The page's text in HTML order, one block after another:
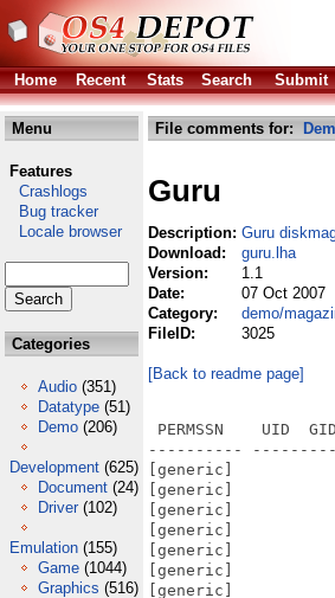
Home Recent Stats Search Submit
Menu
Features
Crashlogs
Bug tracker
Locale browser
Categories
Audio (351)
Datatype (51)
Demo (206)
Development (625)
Document (24)
Driver (102)
Emulation (155)
Game (1044)
Graphics (516)
File comments for:
Guru
Description: Guru
Download:
guru.lha
Version:
1.1
Date:
07 Oct 2007
Category:
demo/
FileID:
3025
[Back to readme page]
PERMSSN    UID  GID    PACKED    SIZE  RATIO METHOD CRC     STAMP          NAME
---------- ----------- ------- ------- ------ ---------- ------------ -------------
[generic]                 5261    6206  84.8% -lh5- 0a95 Oct  6  2007 Guru_Diskmag_Remake.info
[generic]                26844   67315  39.9% -lh5- 3252 Jul  7  2007 Guru_Diskmag_Remake/bmod
[generic]                 1302    1655  78.7% -lh5- 9b12 Nov  9  2006 Guru_Diskmag_Remake/Disk_pool/Guru2.info
[generic]                  836    1472  56.8% -lh5- 8bd5 Jan 27  1991 Guru_Diskmag_Remake/Disk_pool/Guru2/CIKKEK/68040.39
[generic]                 6558   12948  50.6% -lh5- 61c3 Jan 26  1991 Guru_Diskmag_Remake/Disk_pool/Guru2/CIKKEK/abevez.39
[generic]                  554     892  62.1% -lh5- 1052 Jan 26  1991 Guru_Diskmag_Remake/Disk_pool/Guru2/CIKKEK/amega.39
[generic]                 1151    1979  58.2% -lh5- 87d3 Jan 26  1991 Guru_Diskmag_Remake/Disk_pool/Guru2/CIKKEK/bargames.39
[generic]                 3296    6176  53.4% -lh5- 89b3 Jan 26  1991 Guru_Diskmag_Remake/Disk_pool/Guru2/CIKKEK/BEAST2.39
[generic]                 2406    4309  55.8% -lh5- 0748 Jan 26  1991 Guru_Diskmag_Remake/Disk_pool/Guru2/CIKKEK/BLOOD.39
[generic]                  613    1085  56.5% -lh5- d1b9 Jan 27  1991 Guru_Diskmag_Remake/Disk_pool/Guru2/CIKKEK/botics.39
[generic]                 2700    5190  52.0% -lh5- 08aa Jan 26  1991 Guru_Diskmag_Remake/Disk_pool/Guru2/CIKKEK/carthage.39
[generic]                 1647    2983  55.2% -lh5- 0119 May  1  1980 Guru_Diskmag_Remake/Disk_pool/Guru2/CIKKEK/cedrus.39
[generic]                  792    1360  58.2% -lh5- b41c Jan 26  1991 Guru_Diskmag_Remake/Disk_pool/Guru2/CIKKEK/celica.39
[generic]                 1170    2152  54.4% -lh5- c825 Sep  4  1988 Guru_Diskmag_Remake/Disk_pool/Guru2/CIKKEK/cheat.39
[generic]                 1231    2120  58.1% -lh5- a10b Jan 26  1991 Guru_Diskmag_Remake/Disk_pool/Guru2/CIKKEK/clarke.39
[generic]                  632    1046  60.4% -lh5- 185c Jan 27  1991 Guru_Diskmag_Remake/Disk_pool/Guru2/CIKKEK/color.39
[generic]                 1924    3483  55.2% -lh5- c859 Jan 27  1991 Guru_Diskmag_Remake/Disk_pool/Guru2/CIKKEK/csok.39
[generic]                  921    1606  57.3% -lh5- 657b Jan 27  1991 Guru_Diskmag_Remake/Disk_pool/Guru2/CIKKEK/